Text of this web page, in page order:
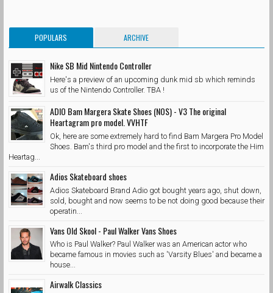
POPULARS ARCHIVE
Nike SB Mid Nintendo Controller
Here's a preview of an upcoming dunk mid sb which reminds
us of the Nintendo Controller. TBA !
ADIO Bam Margera Skate Shoes (NOS) - V3 The original
Heartagram pro model. VVHTF
Ok, here are some extremely hard to find Bam Margera Pro Model
Shoes. Bam's third pro model and the first to incorporate the Him
Heartag...
Adios Skateboard shoes
Adios Skateboard Brand Adio got bought years ago, shut down,
sold, bought and now seems to be not doing good because their
operatin...
Vans Old Skool - Paul Walker Vans Shoes
Who is Paul Walker? Paul Walker was an American actor who
became famous in movies such as 'Varsity Blues' and became a
house...
Airwalk Classics